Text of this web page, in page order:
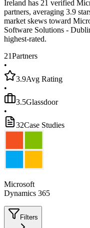
Ireland has 21 verified
partners, averaging 3.9
market skews toward
Software Solutions -
highest-rated.
21Partners
•
3.9Avg Rating
•
3.5Glassdoor
•
32Case Studies
Microsoft
Dynamics 365
Filters